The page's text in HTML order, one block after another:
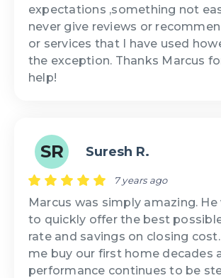
expectations ,something not
never give reviews or
or services that I have used
the exception. Thanks Marcus
help!
SR Suresh R.
7 years ago
Marcus was simply amazing. He
to quickly offer the best
rate and savings on closing
me buy our first home decades
performance continues to be